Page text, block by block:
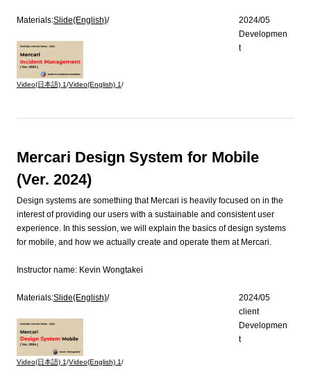
Materials:Slide(English)/
Video(日本語) 1/Video(English) 1/
2024/05
Developmen
t
Mercari Design System for Mobile
(Ver. 2024)
Design systems are something that Mercari is heavily focused on in the
interest of providing our users with a sustainable and consistent user
experience. In this session, we will explain the basics of design systems
for mobile, and how we actually create and operate them at Mercari.
Instructor name: Kevin Wongtakei
Materials:Slide(English)/
Video(日本語) 1/Video(English) 1/
2024/05
client
Developmen
t